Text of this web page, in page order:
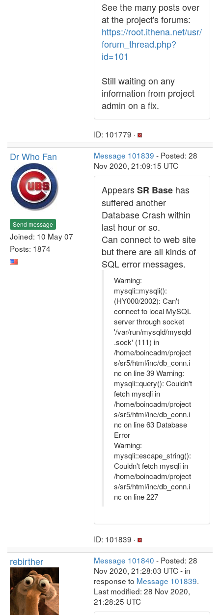
See the many posts over
at the project's forums:
https://root.ithena.net/usr/
forum_thread.php?
id=101
Still waiting on any
information from project
admin on a fix.
ID: 101779 ·
Dr Who Fan
Send message
Joined: 10 May 07
Posts: 1874
Message 101839 - Posted: 28
Nov 2020, 21:09:15 UTC
AppearsSR Base has
suffered another
Database Crash within
last hour or so.
Can connect to web site
but there are all kinds of
SQL error messages.
Warning:
mysqli::mysqli():
(HY000/2002): Can't
connect to local MySQL
server through socket
'/var/run/mysqld/mysqld
.sock' (111) in
/home/boincadm/project
s/sr5/html/inc/db_conn.i
nc on line 39 Warning:
mysqli::query(): Couldn't
fetch mysqli in
/home/boincadm/project
s/sr5/html/inc/db_conn.i
nc on line 63 Database
Error
Warning:
mysqli::escape_string():
Couldn't fetch mysqli in
/home/boincadm/project
s/sr5/html/inc/db_conn.i
nc on line 227
ID: 101839 ·
rebirther Message 101840 - Posted: 28
Nov 2020, 21:28:03 UTC - in
response to Message 101839.
Last modified: 28 Nov 2020,
21:28:25 UTC